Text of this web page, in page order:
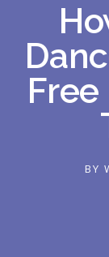
BY